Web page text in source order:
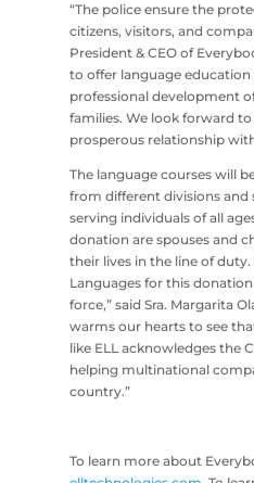
“The police ensure the
citizens, visitors, and
President & CEO of
to offer language
professional development
families. We look forward
prosperous relationship with
The language courses will
from different divisions and
serving individuals of all
donation are spouses and
their lives in the line of duty.
Languages for this
force,” said Sra. Margarita
warms our hearts to see
like ELL acknowledges the
helping multinational
country.”
To learn more about